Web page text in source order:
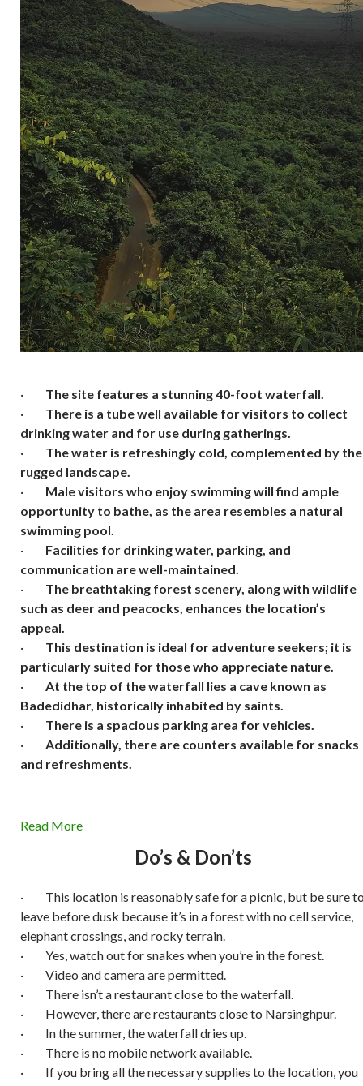
· The site features a stunning 40-foot waterfall.
· There is a tube well available for visitors to collect
drinking water and for use during gatherings.
· The water is refreshingly cold, complemented by the
rugged landscape.
· Male visitors who enjoy swimming will find ample
opportunity to bathe, as the area resembles a natural
swimming pool.
· Facilities for drinking water, parking, and
communication are well-maintained.
· The breathtaking forest scenery, along with wildlife
such as deer and peacocks, enhances the location’s
appeal.
· This destination is ideal for adventure seekers; it is
particularly suited for those who appreciate nature.
· At the top of the waterfall lies a cave known as
Badedidhar, historically inhabited by saints.
· There is a spacious parking area for vehicles.
· Additionally, there are counters available for snacks
and refreshments.
Read More
Do’s & Don’ts
· This location is reasonably safe for a picnic, but be sure
leave before dusk because it’s in a forest with no cell service,
elephant crossings, and rocky terrain.
· Yes, watch out for snakes when you’re in the forest.
· Video and camera are permitted.
· There isn’t a restaurant close to the waterfall.
· However, there are restaurants close to Narsinghpur.
· In the summer, the waterfall dries up.
· There is no mobile network available.
· If you bring all the necessary supplies to the location, you